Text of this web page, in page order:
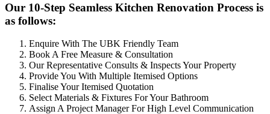
Our 10-Step Seamless Kitchen Renovation Process is
as follows:
Enquire With The UBK Friendly Team
Book A Free Measure & Consultation
Our Representative Consults & Inspects Your Property
Provide You With Multiple Itemised Options
Finalise Your Itemised Quotation
Select Materials & Fixtures For Your Bathroom
Assign A Project Manager For High Level Communication